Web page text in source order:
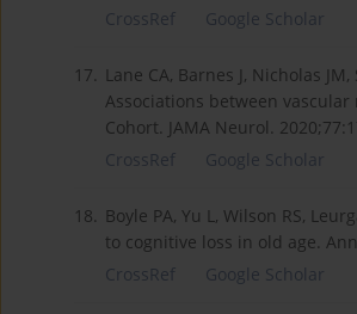
CrossRef
Google Scholar
17. Lane CA, Barnes J, Nicholas
Associations between
Cohort. JAMA Neurol.
CrossRef
Google Scholar
18. Boyle PA, Yu L, Wilson RS,
to cognitive loss in old age.
CrossRef
Google Scholar